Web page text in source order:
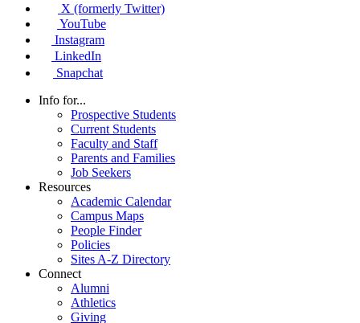
X (formerly Twitter)
YouTube
Instagram
LinkedIn
Snapchat
Info for...
Prospective Students
Current Students
Faculty and Staff
Parents and Families
Job Seekers
Resources
Academic Calendar
Campus Maps
People Finder
Policies
Sites A-Z Directory
Connect
Alumni
Athletics
Giving